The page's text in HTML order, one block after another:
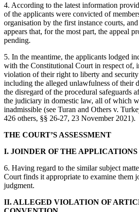
4. According to the latest information
of the applicants were convicted of
organisation by the first instance courts,
appears that, for the most part, the appeal
pending.
5. In the meantime, the applicants lodged
with the Constitutional Court in respect of,
violation of their right to liberty and
including the alleged unlawfulness of their
the disregard of the procedural safeguards
the judiciary in domestic law, all of which
inadmissible (see Turan and Others v.
426 others, §§ 26-27, 23 November 2021).
THE COURT’S ASSESSMENT
I. JOINDER OF THE APPLICATIONS
6. Having regard to the similar subject
Court finds it appropriate to examine them
judgment.
II. ALLEGED VIOLATION OF